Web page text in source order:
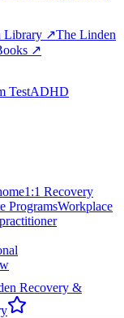
Library ↗The Linden
↗
TestADHD
1:1 Recovery
ProgramsWorkplace
Recovery &